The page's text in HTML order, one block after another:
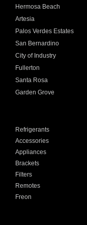
Hermosa Beach
Artesia
Palos Verdes Estates
San Bernardino
City of Industry
Fullerton
Santa Rosa
Garden Grove
Refrigerants
Accessories
Appliances
Brackets
Filters
Remotes
Freon